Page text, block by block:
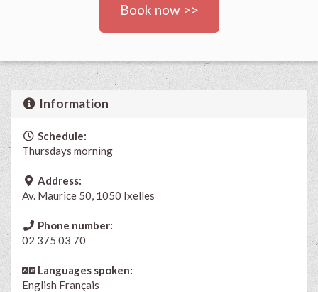
Book now >>
Information
Schedule:
Thursdays morning
Address:
Av. Maurice 50, 1050 Ixelles
Phone number:
02 375 03 70
Languages spoken:
English Français